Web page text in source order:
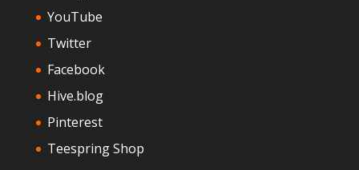
YouTube
Twitter
Facebook
Hive.blog
Pinterest
Teespring Shop